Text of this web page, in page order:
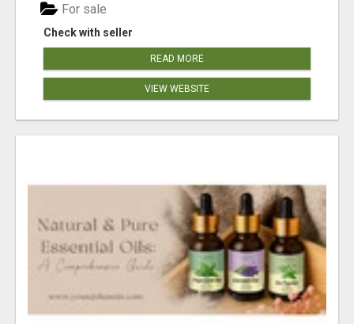
Check with seller
For sale
READ MORE
VIEW WEBSITE